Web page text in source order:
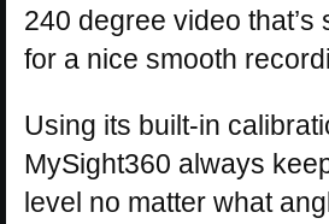
240 degree video that’s
for a nice smooth
Using its built-in
MySight360 always
level no matter what